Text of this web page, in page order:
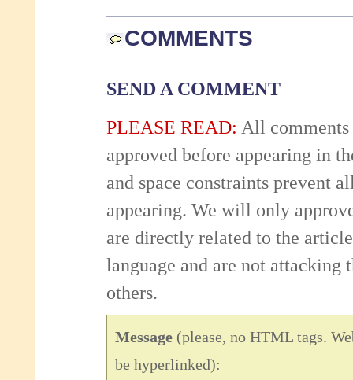
COMMENTS
SEND A COMMENT
PLEASE READ: All comments
approved before appearing in
and space constraints prevent
appearing. We will only
are directly related to the
language and are not attacking
others.
Message (please, no HTML tags.
be hyperlinked):